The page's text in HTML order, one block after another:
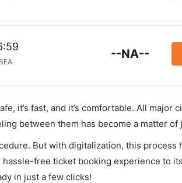
SEA
--NA--
it’s fast, and it’s comfortable. All major
between them has become a matter of
But with digitalization, this process
free ticket booking experience to
in just a few clicks!